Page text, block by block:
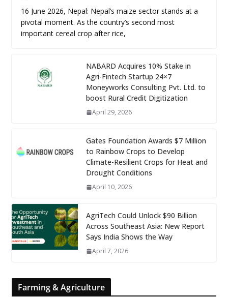
16 June 2026, Nepal: Nepal’s maize sector stands at a
pivotal moment. As the country’s second most
important cereal crop after rice,
NABARD Acquires 10% Stake in
Agri-Fintech Startup 24×7
Moneyworks Consulting Pvt. Ltd. to
boost Rural Credit Digitization
April 29, 2026
Gates Foundation Awards $7 Million
to Rainbow Crops to Develop
Climate-Resilient Crops for Heat and
Drought Conditions
April 10, 2026
AgriTech Could Unlock $90 Billion
Across Southeast Asia: New Report
Says India Shows the Way
April 7, 2026
Farming & Agriculture